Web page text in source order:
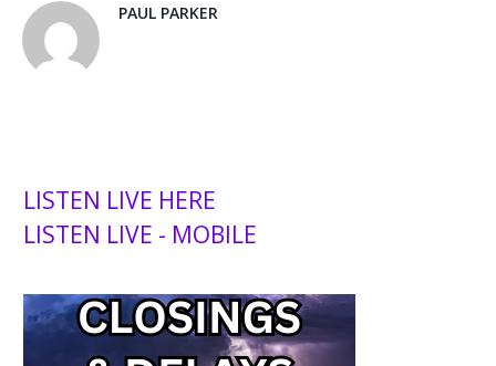
PAUL PARKER
LISTEN LIVE HERE
LISTEN LIVE - MOBILE